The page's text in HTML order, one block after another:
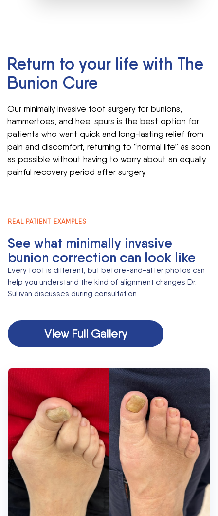
Return to your life with The
Bunion Cure
Our minimally invasive foot surgery for bunions,
hammertoes, and heel spurs is the best option for
patients who want quick and long-lasting relief from
pain and discomfort, returning to “normal life” as soon
as possible without having to worry about an equally
painful recovery period after surgery.
REAL PATIENT EXAMPLES
See what minimally invasive
bunion correction can look like
Every foot is different, but before-and-after photos can
help you understand the kind of alignment changes Dr.
Sullivan discusses during consultation.
View Full Gallery